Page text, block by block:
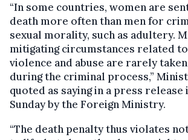
“In some countries, women are
death more often than men for
sexual morality, such as adultery.
mitigating circumstances related
violence and abuse are rarely
during the criminal process,”
quoted as saying in a press release
Sunday by the Foreign Ministry.
“The death penalty thus violates